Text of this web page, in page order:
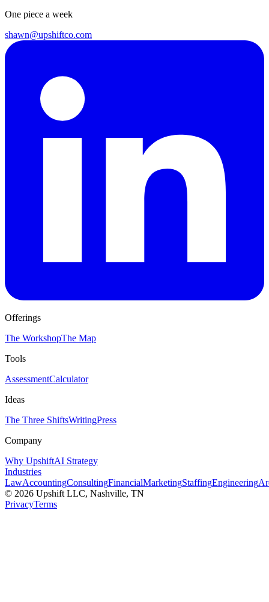
One piece a week
shawn@upshiftco.com
Offerings
The WorkshopThe Map
Tools
AssessmentCalculator
Ideas
The Three ShiftsWritingPress
Company
Why UpshiftAI Strategy
Industries
LawAccountingConsultingFinancialMarketingStaffingEngineering
© 2026 Upshift LLC, Nashville, TN
PrivacyTerms